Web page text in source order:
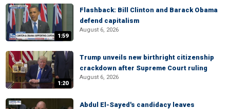
1:59
Flashback: Bill Clinton and Barack Obama
defend capitalism
August 6, 2026
1:20
Trump unveils new birthright citizenship
crackdown after Supreme Court ruling
August 6, 2026
Abdul El-Sayed's candidacy leaves